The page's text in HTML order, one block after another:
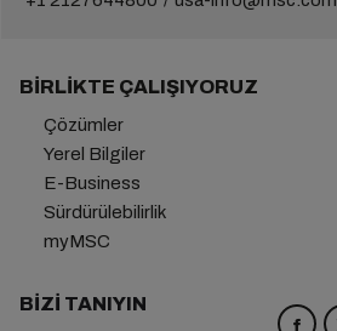
BIRLIKTE ÇALIŞIYORUZ
Çözümler
Yerel Bilgiler
E-Business
Sürdürülebilirlik
myMSC
BIZI TANIYIN